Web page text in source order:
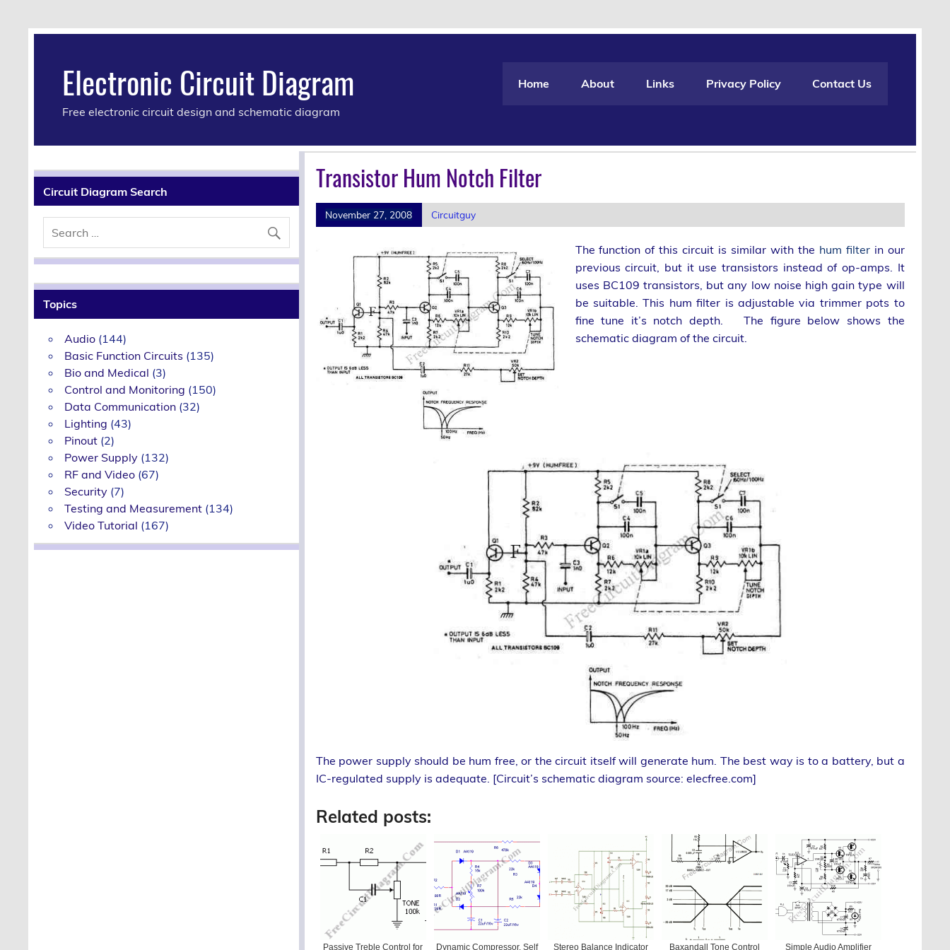
Electronic Circuit Diagram
Free electronic circuit design and schematic diagram
Home About Links Privacy Policy Contact Us
Transistor Hum Notch Filter
November 27, 2008 Circuitguy
The function of this circuit is similar with the hum filterin our
previous circuit, but it use transistors instead of op-amps. It
uses BC109 transistors, but any low noise high gain type will
be suitable. This hum filter is adjustable via trimmer pots to
fine tune it’s notch depth. The figure below shows the
schematic diagram of the circuit.
The power supply should be hum free, or the circuit itself will generate hum. The best way is to a battery, but a
IC-regulated supply is adequate. [Circuit’s schematic diagram source: elecfree.com]
Related posts:
Passive Treble Control for Dynamic Compressor, Self Stereo Balance Indicator Baxandall Tone Control Simple Audio Amplifier
Circuit Diagram Search
Topics
Audio (144)
Basic Function Circuits (135)
Bio and Medical (3)
Control and Monitoring (150)
Data Communication (32)
Lighting (43)
Pinout (2)
Power Supply (132)
RF and Video (67)
Security (7)
Testing and Measurement (134)
Video Tutorial (167)